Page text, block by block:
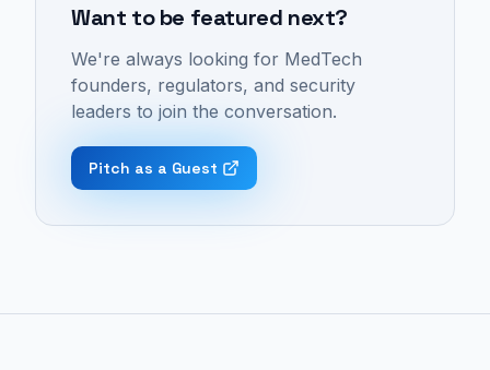
Cyber
Podcast:
"Commercialize
medtech,
strategy,
startup
customer
adoption,
and
MedTech
healthcare
startups
due
Want to be featured next?
We're always looking for MedTech
founders, regulators, and security
leaders to join the conversation.
Pitch as a Guest